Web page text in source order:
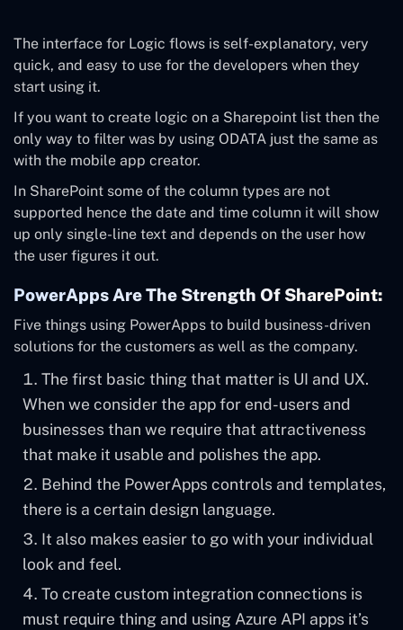
The interface for Logic flows is self-explanatory, very
quick, and easy to use for the developers when they
start using it.
If you want to create logic on a Sharepoint list then the
only way to filter was by using ODATA just the same as
with the mobile app creator.
In SharePoint some of the column types are not
supported hence the date and time column it will show
up only single-line text and depends on the user how
the user figures it out.
PowerApps Are The Strength Of SharePoint:
Five things using PowerApps to build business-driven
solutions for the customers as well as the company.
The first basic thing that matter is UI and UX.
When we consider the app for end-users and
businesses than we require that attractiveness
that make it usable and polishes the app.
Behind the PowerApps controls and templates,
there is a certain design language.
It also makes easier to go with your individual
look and feel.
To create custom integration connections is
must require thing and using Azure API apps it’s